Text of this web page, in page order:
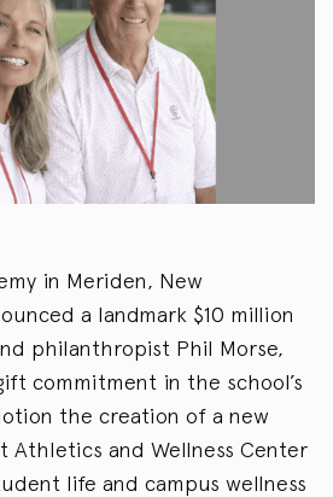
in Meriden, New
a landmark $10 million
philanthropist Phil Morse,
commitment in the school’s
the creation of a new
and Wellness Center
life and campus wellness